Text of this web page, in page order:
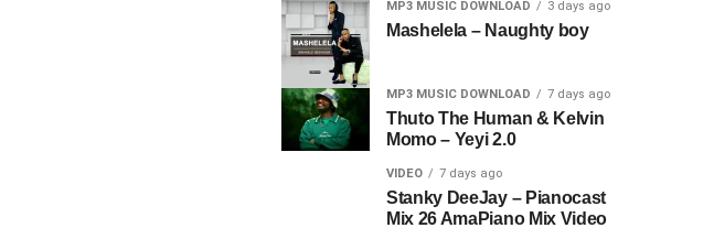
MP3 MUSIC DOWNLOAD 3 days ago
Mashelela – Naughty boy
MP3 MUSIC DOWNLOAD 7 days ago
Thuto The Human & Kelvin
Momo – Yeyi 2.0
VIDEO 7 days ago
Stanky DeeJay – Pianocast
Mix 26 AmaPiano Mix Video